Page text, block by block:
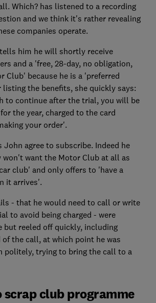
Which? has listened to a recording
and we think it's rather revealing
companies operate.
him he will shortly receive
and a 'free, 28-day, no obligation,
Club' because he is a 'preferred
the benefits, she quickly says:
to continue after the trial, you will be
the year, charged to the card
your order'.
John agree to subscribe. Indeed he
won't want the Motor Club at all as
club' and only offers to 'have a
it arrives'.
- that he would need to call or write
to avoid being charged - were
but reeled off quickly, including
the call, at which point he was
politely, trying to bring the call to a
scrap club programme